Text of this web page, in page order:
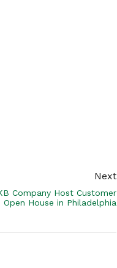
Next
Company Host Customer
House in Philadelphia